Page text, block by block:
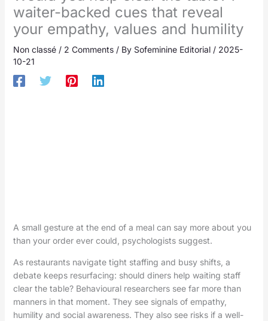
waiter-backed cues that reveal
your empathy, values and humility
Non classé/ 2 Comments / By Sofeminine Editorial / 2025-
10-21
A small gesture at the end of a meal can say more about you
than your order ever could, psychologists suggest.
As restaurants navigate tight staffing and busy shifts, a
debate keeps resurfacing: should diners help waiting staff
clear the table? Behavioural researchers see far more than
manners in that moment. They see signals of empathy,
humility and social awareness. They also see risks if a well-